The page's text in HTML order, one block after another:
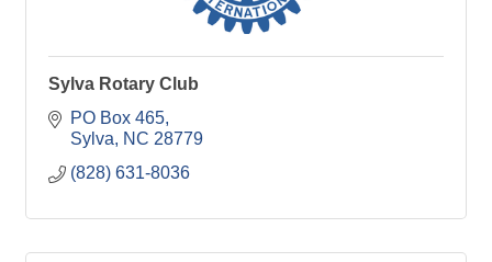
Sylva Rotary Club
PO Box 465
Sylva
NC 28779
(828) 631-8036